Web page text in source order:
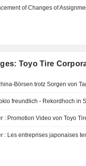
Toyo Tire
Börsen trotz Sorgen von
freundlich - Rekordhoch in